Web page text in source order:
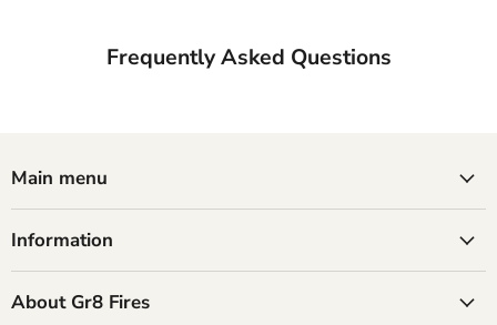
Frequently Asked Questions
Main menu
Information
About Gr8 Fires